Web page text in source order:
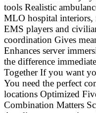
tools Realistic
MLO hospital interiors,
EMS players and
coordination Gives
Enhances server
the difference
Together If you want
You need the perfect
locations Optimized
Combination Matters